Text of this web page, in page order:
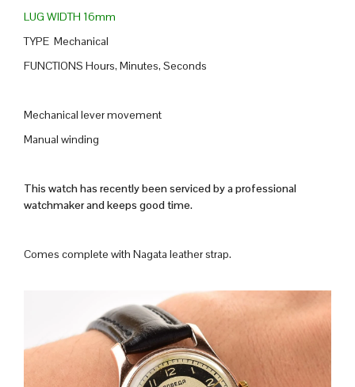
LUG WIDTH 16mm
TYPE Mechanical
FUNCTIONS Hours, Minutes, Seconds
Mechanical lever movement
Manual winding
This watch has recently been serviced by a professional
watchmaker and keeps good time.
Comes complete with Nagata leather strap.